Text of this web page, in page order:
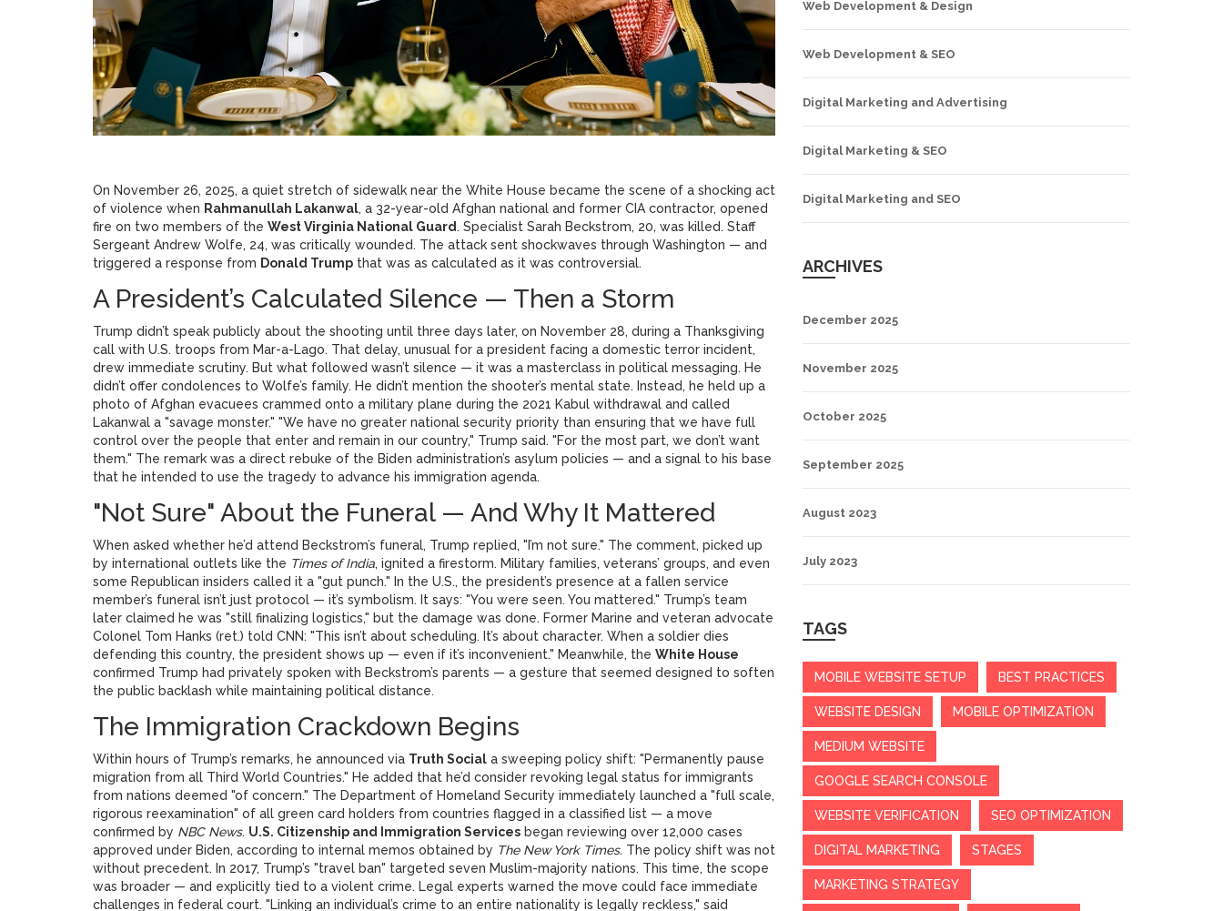
On November 26, 2025, a quiet stretch of sidewalk near the White House became the scene of a shocking act
of violence when Rahmanullah Lakanwal, a 32-year-old Afghan national and former CIA contractor, opened
fire on two members of the West Virginia National Guard . Specialist Sarah Beckstrom, 20, was killed. Staff
Sergeant Andrew Wolfe, 24, was critically wounded. The attack sent shockwaves through Washington — and
triggered a response from Donald Trump that was as calculated as it was controversial.
A President’s Calculated Silence — Then a Storm
Trump didn’t speak publicly about the shooting until three days later, on November 28, during a Thanksgiving
call with U.S. troops from Mar-a-Lago. That delay, unusual for a president facing a domestic terror incident,
drew immediate scrutiny. But what followed wasn’t silence — it was a masterclass in political messaging. He
didn’t offer condolences to Wolfe’s family. He didn’t mention the shooter’s mental state. Instead, he held up a
photo of Afghan evacuees crammed onto a military plane during the 2021 Kabul withdrawal and called
Lakanwal a "savage monster." "We have no greater national security priority than ensuring that we have full
control over the people that enter and remain in our country," Trump said. "For the most part, we don’t want
them." The remark was a direct rebuke of the Biden administration’s asylum policies — and a signal to his base
that he intended to use the tragedy to advance his immigration agenda.
"Not Sure" About the Funeral — And Why It Mattered
When asked whether he’d attend Beckstrom’s funeral, Trump replied, "I’m not sure." The comment, picked up
by international outlets like the Times of India, ignited a firestorm. Military families, veterans’ groups, and even
some Republican insiders called it a "gut punch." In the U.S., the president’s presence at a fallen service
member’s funeral isn’t just protocol — it’s symbolism. It says: "You were seen. You mattered." Trump’s team
later claimed he was "still finalizing logistics," but the damage was done. Former Marine and veteran advocate
Colonel Tom Hanks (ret.) told CNN: "This isn’t about scheduling. It’s about character. When a soldier dies
defending this country, the president shows up — even if it’s inconvenient." Meanwhile, the White House
confirmed Trump had privately spoken with Beckstrom’s parents — a gesture that seemed designed to soften
the public backlash while maintaining political distance.
The Immigration Crackdown Begins
Within hours of Trump’s remarks, he announced via Truth Social a sweeping policy shift: "Permanently pause
migration from all Third World Countries." He added that he’d consider revoking legal status for immigrants
from nations deemed "of concern." The Department of Homeland Security immediately launched a "full scale,
rigorous reexamination" of all green card holders from countries flagged in a classified list — a move
confirmed by NBC News. U.S. Citizenship and Immigration Services began reviewing over 12,000 cases
approved under Biden, according to internal memos obtained by The New York Times. The policy shift was not
without precedent. In 2017, Trump’s "travel ban" targeted seven Muslim-majority nations. This time, the scope
was broader — and explicitly tied to a violent crime. Legal experts warned the move could face immediate
challenges in federal court. "Linking an individual’s crime to an entire nationality is legally reckless," said
Web Development & Design
Web Development & SEO
Digital Marketing and Advertising
Digital Marketing & SEO
Digital Marketing and SEO
ARCHIVES
December 2025
November 2025
October 2025
September 2025
August 2023
July 2023
TAGS
MOBILE WEBSITE SETUP BEST PRACTICES
WEBSITE DESIGN MOBILE OPTIMIZATION
MEDIUM WEBSITE
GOOGLE SEARCH CONSOLE
WEBSITE VERIFICATION SEO OPTIMIZATION
DIGITAL MARKETING STAGES
MARKETING STRATEGY